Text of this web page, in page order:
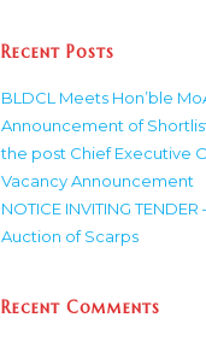
Recent Posts
BLDCL Meets Hon’ble
Announcement of
the post Chief Executive
Vacancy Announcement
NOTICE INVITING TENDER
Auction of Scarps
Recent Comments